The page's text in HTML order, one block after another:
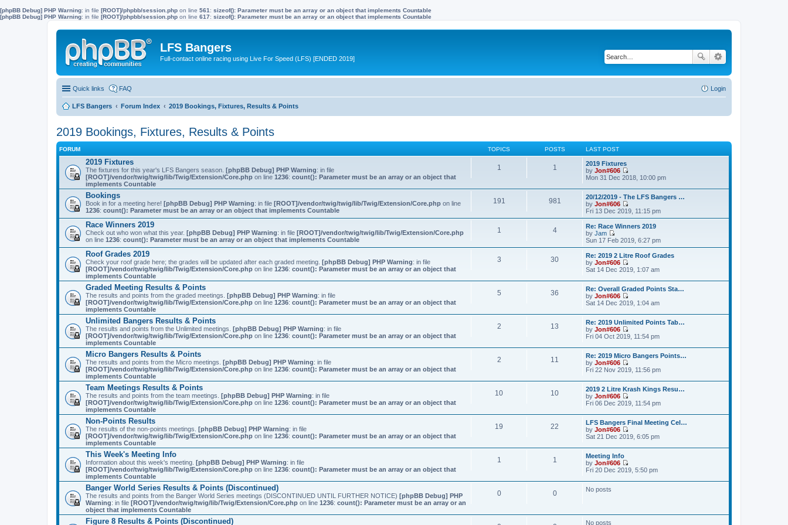
[phpBB Debug] PHP Warning: in file [ROOT]/phpbb/session.php on line 561 : sizeof(): Parameter must be an array or an object that implements Countable
[phpBB Debug] PHP Warning: in file [ROOT]/phpbb/session.php on line 617: sizeof(): Parameter must be an array or an object that implements Countable
LFS Bangers
Full-contact online racing using Live For Speed (LFS) [ENDED 2019]
Quick links FAQ Login
LFS Bangers Forum Index 2019 Bookings, Fixtures, Results & Points
2019 Bookings, Fixtures, Results & Points
FORUM TOPICS POSTS LAST POST
2019 Fixtures
The fixtures for this year's LFS Bangers season. [phpBB Debug] PHP Warning: in file
[ROOT]/vendor/twig/twig/lib/Twig/Extension/Core.php on line 1236: count(): Parameter must be an array or an object that
implements Countable
1 1
2019 Fixtures
by Jon#606
V
e
w
h
e
l
t
e
s
p
s
t
Mon 31 Dec 2018, 10:00 pm
Bookings
Book in for a meeting here! [phpBB Debug] PHP Warning: in file [ROOT]/vendor/twig/twig/lib/Twig/Extension/Core.php on line
1236: count(): Parameter must be an array or an object that implements Countable
191 981
20/12/2019 - The LFS Bangers …
by Jon#606
V
i
e
w
t
h
l
a
t
e
s
p
s
t
Fri 13 Dec 2019, 11:15 pm
Race Winners 2019
Check out who won what this year. [phpBB Debug] PHP Warning: in file [ROOT]/vendor/twig/twig/lib/Twig/Extension/Core.php
on line 1236: count(): Parameter must be an array or an object that implements Countable
1 4
Re: Race Winners 2019
by Jam
V
i
e
w
t
h
e
l
a
t
s
t
p
o
Sun 17 Feb 2019, 6:27 pm
Roof Grades 2019
Check your roof grade here; the grades will be updated after each graded meeting. [phpBB Debug] PHP Warning: in file
[ROOT]/vendor/twig/twig/lib/Twig/Extension/Core.php on line 1236: count(): Parameter must be an array or an object that
implements Countable
3 30
Re: 2019 2 Litre Roof Grades
by Jon#606
V
e
w
h
a
e
p
o
s
t
Sat 14 Dec 2019, 1:07 am
Graded Meeting Results & Points
The results and points from the graded meetings. [phpBB Debug] PHP Warning: in file
[ROOT]/vendor/twig/twig/lib/Twig/Extension/Core.php on line 1236: count(): Parameter must be an array or an object that
implements Countable
5 36
Re: Overall Graded Points Sta…
by Jon#606
V
e
w
h
a
e
p
o
s
t
Sat 14 Dec 2019, 1:04 am
Unlimited Bangers Results & Points
The results and points from the Unlimited meetings. [phpBB Debug] PHP Warning: in file
[ROOT]/vendor/twig/twig/lib/Twig/Extension/Core.php on line 1236: count(): Parameter must be an array or an object that
implements Countable
2 13
Re: 2019 Unlimited Points Tab…
by Jon#606
V
e
w
h
a
e
t
p
o
s
t
Fri 04 Oct 2019, 11:54 pm
Micro Bangers Results & Points
The results and points from the Micro meetings. [phpBB Debug] PHP Warning: in file
[ROOT]/vendor/twig/twig/lib/Twig/Extension/Core.php on line 1236: count(): Parameter must be an array or an object that
implements Countable
2 11
Re: 2019 Micro Bangers Points…
by Jon#606
V
e
w
h
a
e
o
s
t
Fri 22 Nov 2019, 11:56 pm
Team Meetings Results & Points
The results and points from the team meetings. [phpBB Debug] PHP Warning: in file
[ROOT]/vendor/twig/twig/lib/Twig/Extension/Core.php on line 1236: count(): Parameter must be an array or an object that
implements Countable
10 10
2019 2 Litre Krash Kings Resu…
by Jon#606
V
e
w
h
e
t
Fri 06 Dec 2019, 11:54 pm
Non-Points Results
The results of the non-points meetings. [phpBB Debug] PHP Warning: in file
[ROOT]/vendor/twig/twig/lib/Twig/Extension/Core.php on line 1236: count(): Parameter must be an array or an object that
implements Countable
19 22
LFS Bangers Final Meeting Cel…
by Jon#606
V
e
h
Sat 21 Dec 2019, 6:05 pm
This Week's Meeting Info
Information about this week's meeting. [phpBB Debug] PHP Warning: in file
[ROOT]/vendor/twig/twig/lib/Twig/Extension/Core.php on line 1236: count(): Parameter must be an array or an object that
implements Countable
1 1
Meeting Info
by Jon#606
V
e
Fri 20 Dec 2019, 5:50 pm
Banger World Series Results & Points (Discontinued)
The results and points from the Banger World Series meetings (DISCONTINUED UNTIL FURTHER NOTICE) [phpBB Debug] PHP
Warning: in file [ROOT]/vendor/twig/twig/lib/Twig/Extension/Core.php on line 1236: count(): Parameter must be an array or an
object that implements Countable
0 0 No posts
Figure 8 Results & Points (Discontinued) No posts